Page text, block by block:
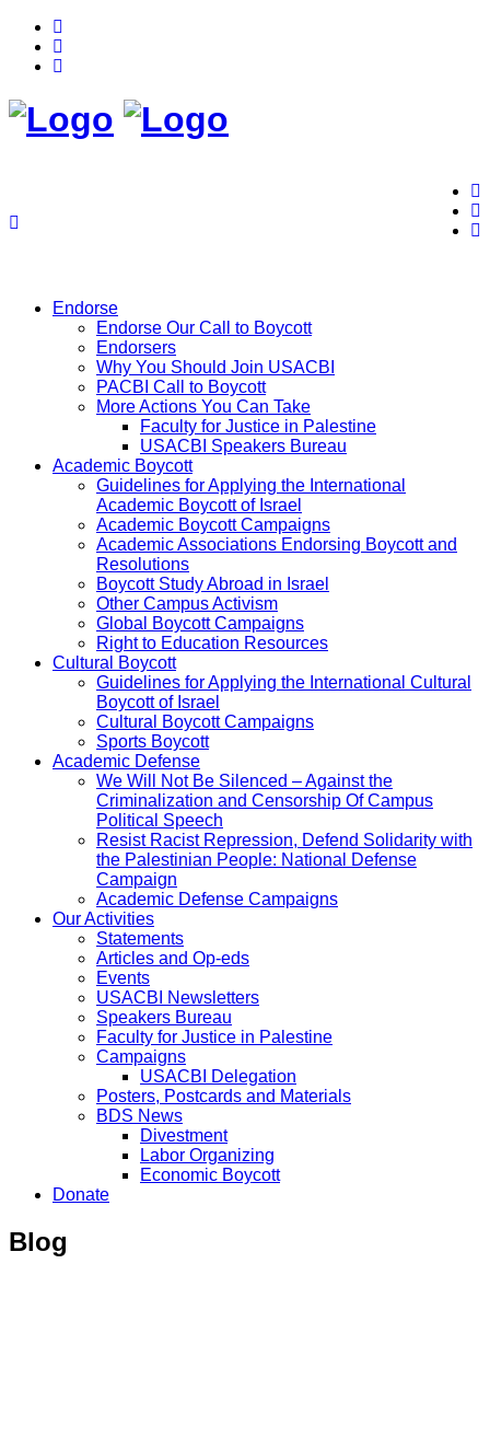
Endorse
Endorse Our Call to Boycott
Endorsers
Why You Should Join USACBI
PACBI Call to Boycott
More Actions You Can Take
Faculty for Justice in Palestine
USACBI Speakers Bureau
Academic Boycott
Guidelines for Applying the International
Academic Boycott of Israel
Academic Boycott Campaigns
Academic Associations Endorsing Boycott and
Resolutions
Boycott Study Abroad in Israel
Other Campus Activism
Global Boycott Campaigns
Right to Education Resources
Cultural Boycott
Guidelines for Applying the International Cultural
Boycott of Israel
Cultural Boycott Campaigns
Sports Boycott
Academic Defense
We Will Not Be Silenced – Against the
Criminalization and Censorship Of Campus
Political Speech
Resist Racist Repression, Defend Solidarity with
the Palestinian People: National Defense
Campaign
Academic Defense Campaigns
Our Activities
Statements
Articles and Op-eds
Events
USACBI Newsletters
Speakers Bureau
Faculty for Justice in Palestine
Campaigns
USACBI Delegation
Posters, Postcards and Materials
BDS News
Divestment
Labor Organizing
Economic Boycott
Donate
Blog